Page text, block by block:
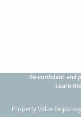
Be confident and
Learn
Property Value helps